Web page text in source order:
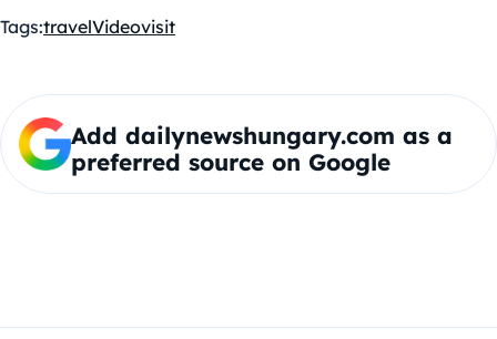
Tags:travelVideovisit
Add dailynewshungary.com as a
preferred source on Google